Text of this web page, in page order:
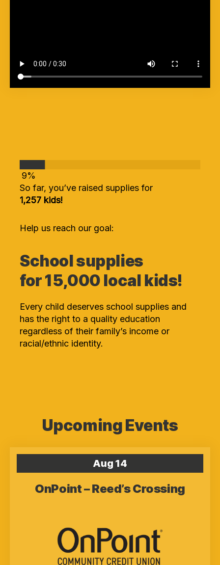
9%
So far, you’ve raised supplies for
1,257 kids!
Help us reach our goal:
School supplies
for 15,000 local kids!
Every child deserves school supplies and
has the right to a quality education
regardless of their family’s income or
racial/ethnic identity.
Upcoming Events
Aug 14
OnPoint – Reed’s Crossing